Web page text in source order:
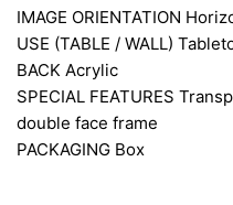
IMAGE ORIENTATION
USE (TABLE / WALL)
BACK Acrylic
SPECIAL FEATURES
double face frame
PACKAGING Box